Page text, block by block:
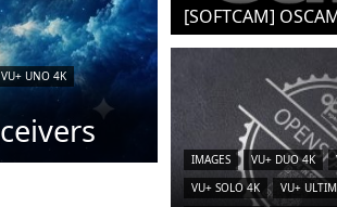
VU+ UNO 4K
[SOFTCAM]
IMAGES VU+ DUO 4K
VU+ SOLO 4K
VU+